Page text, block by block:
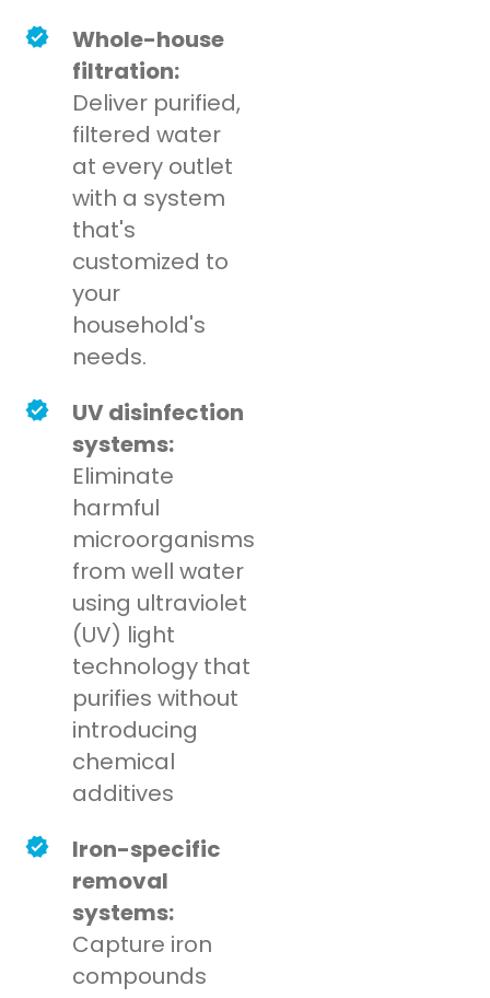
Whole-house
filtration:
Deliver purified,
filtered water
at every outlet
with a system
that's
customized to
your
household's
needs.
UV disinfection
systems:
Eliminate
harmful
microorganisms
from well water
using ultraviolet
(UV) light
technology that
purifies without
introducing
chemical
additives
Iron-specific
removal
systems:
Capture iron
compounds